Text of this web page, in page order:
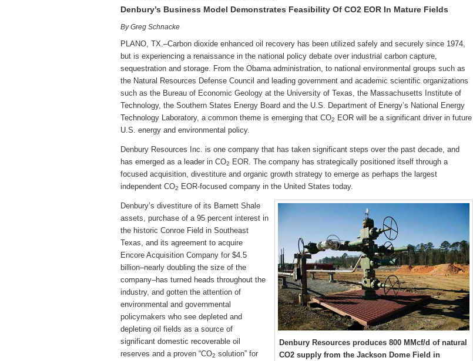
Denbury’s Business Model Demonstrates Feasibility Of CO2 EOR In Mature Fields
By Greg Schnacke
PLANO, TX.–Carbon dioxide enhanced oil recovery has been utilized safely and securely since 1974,
but is experiencing a renaissance in the national policy debate over industrial carbon capture,
sequestration and storage. From the Obama administration, to national environmental groups such as
the Natural Resources Defense Council and leading government and academic scientific organizations
such as the Bureau of Economic Geology at the University of Texas, the Massachusetts Institute of
Technology, the Southern States Energy Board and the U.S. Department of Energy’s National Energy
Technology Laboratory, a common theme is emerging that CO2
EOR will be a significant driver in future
U.S. energy and environmental policy.
Denbury Resources Inc. is one company that has taken significant steps over the past decade, and
has emerged as a leader in CO2
EOR. The company has strategically positioned itself through a
focused acquisition, divestiture and organic growth strategy to emerge as perhaps the largest
independent CO2 EOR-focused company in the United States today.
Denbury Resources produces 800 MMcf/d of natural
CO2 supply from the Jackson Dome Field in
Denbury’s divestiture of its Barnett Shale
assets, purchase of a 95 percent interest in
the historic Conroe Field in Southeast
Texas, and its agreement to acquire
Encore Acquisition Company for $4.5
billion–nearly doubling the size of the
company–has turned heads throughout the
industry, and gotten the attention of
environmental and governmental
policymakers who see depleted and
depleting oil fields as a source of
significant domestic recoverable oil
reserves and a proven “CO2 solution” for